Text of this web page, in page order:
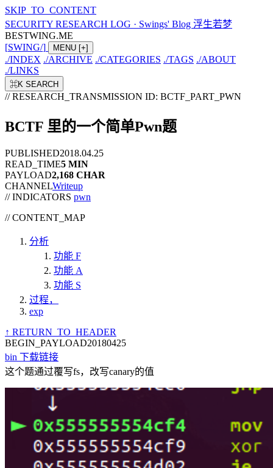
SKIP_TO_CONTENT
SECURITY RESEARCH LOG · Swings' Blog 浮生若梦
BESTWING.ME
[SWING/] MENU [+]
./INDEX ./ARCHIVE ./CATEGORIES ./TAGS ./ABOUT
./LINKS
⌘K SEARCH
// RESEARCH_TRANSMISSION ID: BCTF_PART_PWN
BCTF 里的一个简单Pwn题
PUBLISHED2018.04.25
READ_TIME5 MIN
PAYLOAD2,168 CHAR
CHANNELWriteup
// INDICATORS pwn
//CONTENT_MAP
分析
功能 F
功能 A
功能 S
过程，
exp
↑ RETURN_TO_HEADER
BEGIN_PAYLOAD20180425
bin 下载链接
这个题通过覆写fs，改写canary的值